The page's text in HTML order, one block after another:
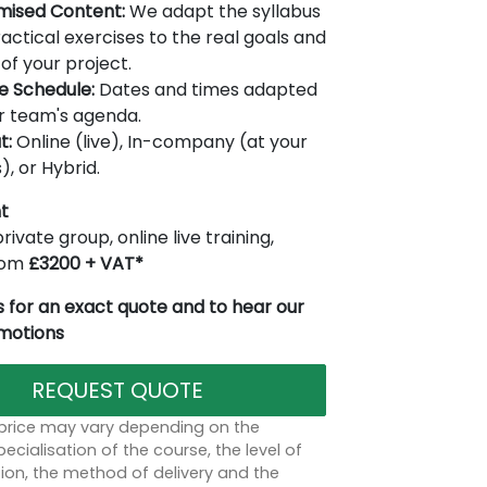
Content:We adapt the syllabus
exercises to the real goals and
your project.
Schedule:Dates and times adapted
team's agenda.
Online (live), In-company (at your
or Hybrid.
group, online live training,
£3200 + VAT*
for an exact quote and to hear our
REQUEST QUOTE
may vary depending on the
of the course, the level of
the method of delivery and the